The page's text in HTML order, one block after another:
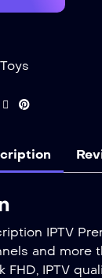
Toys
IPTV
and more
IPTV